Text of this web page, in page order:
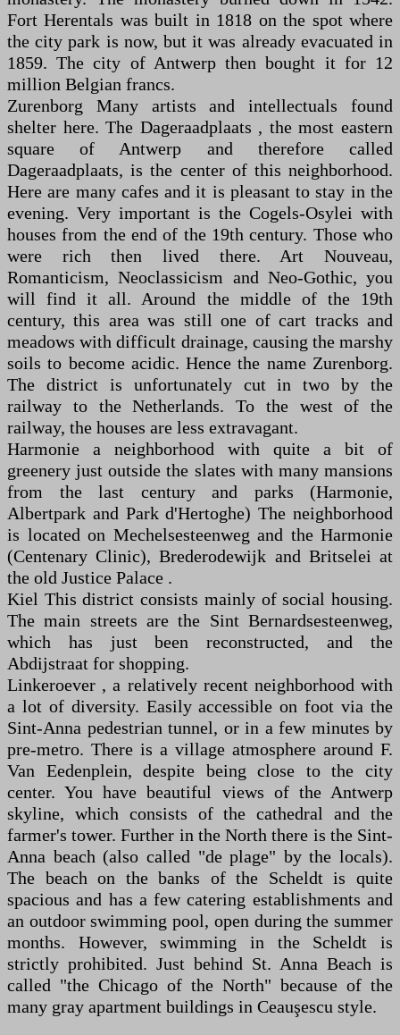
Fort Herentals was built in 1818 on the spot where
the city park is now, but it was already evacuated in
1859. The city of Antwerp then bought it for 12
million Belgian francs.
Zurenborg Many artists and intellectuals found
shelter here. The Dageraadplaats , the most eastern
square of Antwerp and therefore called
Dageraadplaats, is the center of this neighborhood.
Here are many cafes and it is pleasant to stay in the
evening. Very important is the Cogels-Osylei with
houses from the end of the 19th century. Those who
were rich then lived there. Art Nouveau,
Romanticism, Neoclassicism and Neo-Gothic, you
will find it all. Around the middle of the 19th
century, this area was still one of cart tracks and
meadows with difficult drainage, causing the marshy
soils to become acidic. Hence the name Zurenborg.
The district is unfortunately cut in two by the
railway to the Netherlands. To the west of the
railway, the houses are less extravagant.
Harmonie a neighborhood with quite a bit of
greenery just outside the slates with many mansions
from the last century and parks (Harmonie,
Albertpark and Park d'Hertoghe) The neighborhood
is located on Mechelsesteenweg and the Harmonie
(Centenary Clinic), Brederodewijk and Britselei at
the old Justice Palace .
Kiel This district consists mainly of social housing.
The main streets are the Sint Bernardsesteenweg,
which has just been reconstructed, and the
Abdijstraat for shopping.
Linkeroever , a relatively recent neighborhood with
a lot of diversity. Easily accessible on foot via the
Sint-Anna pedestrian tunnel, or in a few minutes by
pre-metro. There is a village atmosphere around F.
Van Eedenplein, despite being close to the city
center. You have beautiful views of the Antwerp
skyline, which consists of the cathedral and the
farmer's tower. Further in the North there is the Sint-
Anna beach (also called "de plage" by the locals).
The beach on the banks of the Scheldt is quite
spacious and has a few catering establishments and
an outdoor swimming pool, open during the summer
months. However, swimming in the Scheldt is
strictly prohibited. Just behind St. Anna Beach is
called "the Chicago of the North" because of the
many gray apartment buildings in Ceauşescu style.